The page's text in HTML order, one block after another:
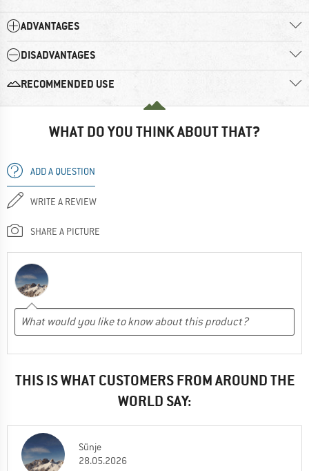
ADVANTAGES
DISADVANTAGES
RECOMMENDED USE
WHAT DO YOU THINK ABOUT THAT?
ADD A QUESTION
WRITE A REVIEW
SHARE A PICTURE
THIS IS WHAT CUSTOMERS FROM AROUND THE
WORLD SAY:
Sünje
28.05.2026